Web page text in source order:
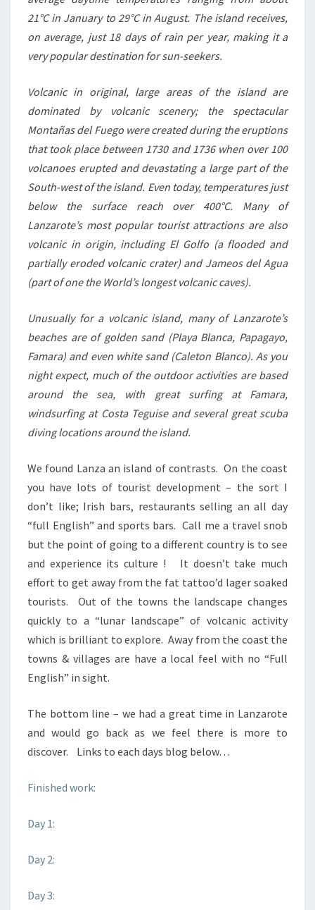
21°C in January to 29°C in August. The island receives,
on average, just 18 days of rain per year, making it a
very popular destination for sun-seekers.
Volcanic in original, large areas of the island are
dominated by volcanic scenery; the spectacular
Montañas del Fuego were created during the eruptions
that took place between 1730 and 1736 when over 100
volcanoes erupted and devastating a large part of the
South-west of the island. Even today, temperatures just
below the surface reach over 400°C. Many of
Lanzarote’s most popular tourist attractions are also
volcanic in origin, including El Golfo (a flooded and
partially eroded volcanic crater) and Jameos del Agua
(part of one the World’s longest volcanic caves).
Unusually for a volcanic island, many of Lanzarote’s
beaches are of golden sand (Playa Blanca, Papagayo,
Famara) and even white sand (Caleton Blanco). As you
night expect, much of the outdoor activities are based
around the sea, with great surfing at Famara,
windsurfing at Costa Teguise and several great scuba
diving locations around the island.
We found Lanza an island of contrasts. On the coast
you have lots of tourist development – the sort I
don’t like; Irish bars, restaurants selling an all day
“full English” and sports bars. Call me a travel snob
but the point of going to a different country is to see
and experience its culture ! It doesn’t take much
effort to get away from the fat tattoo’d lager soaked
tourists. Out of the towns the landscape changes
quickly to a “lunar landscape” of volcanic activity
which is brilliant to explore. Away from the coast the
towns & villages are have a local feel with no “Full
English” in sight.
The bottom line – we had a great time in Lanzarote
and would go back as we feel there is more to
discover. Links to each days blog below…
Finished work:
Day 1:
Day 2:
Day 3: